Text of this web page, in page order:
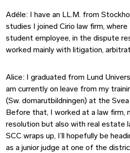
Adéle: I have an LL.M. from
studies I joined Cirio law firm, where
student employee, in the dispute
worked mainly with litigation,
Alice: I graduated from Lund
am currently on leave from my
(Sw. domarutbildningen) at the
Before that, I worked at a law firm,
resolution but also with real estate
SCC wraps up, I’ll hopefully be
as a junior judge at one of the